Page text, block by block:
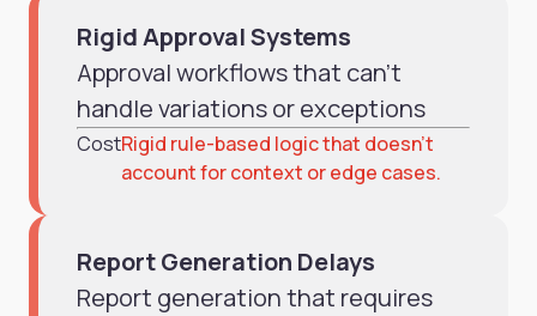
Rigid Approval Systems
Approval workflows that can't
handle variations or exceptions
CostRigid rule-based logic that doesn’t
account for context or edge cases.
Report Generation Delays
Report generation that requires